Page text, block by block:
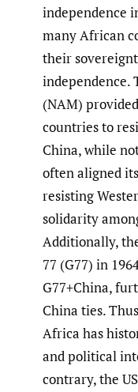
independence
many African
their
independence.
(NAM)
countries to
China, while
often aligned
resisting
solidarity
Additionally,
77 (G77) in
G77+China,
China ties.
Africa has
and political
contrary, the